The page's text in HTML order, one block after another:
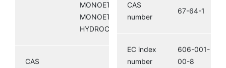
MONOETHYLAMINE HCL;
MONOETHYLAMINE
HYDROCHLORIDE
CAS
CAS
number
67-64-1
EC index
number
606-001-
00-8